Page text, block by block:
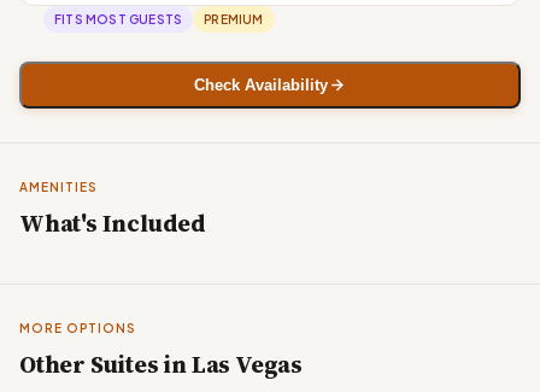
FITS MOST GUESTS PREMIUM
Check Availability
AMENITIES
What's Included
MORE OPTIONS
Other Suites in Las Vegas